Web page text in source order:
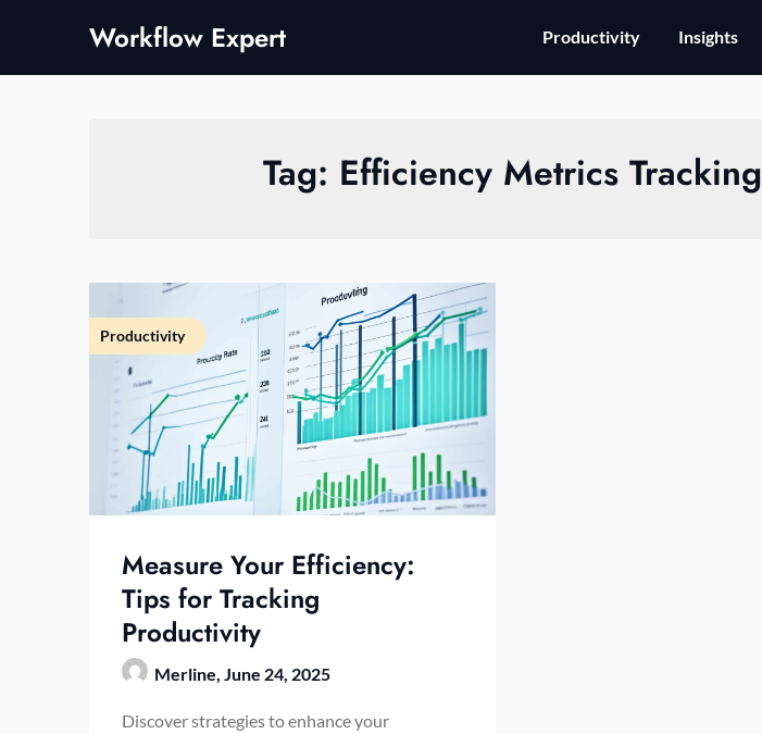
Workflow Expert Productivity Insights
Tag: Efficiency Metrics Tracking
Productivity
Measure Your Efficiency:
Tips for Tracking
Productivity
Merline, June 24, 2025
Discover strategies to enhance your